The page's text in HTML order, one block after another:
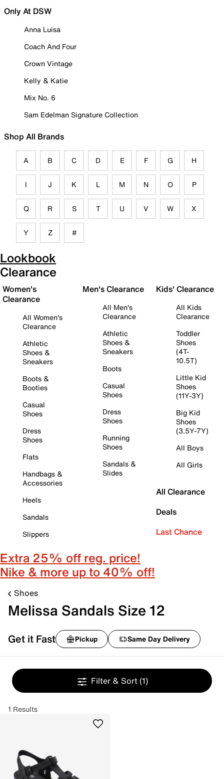
Only At DSW
Anna Luisa
Coach And Four
Crown Vintage
Kelly & Katie
Mix No. 6
Sam Edelman Signature Collection
Shop All Brands
A B C D E F G H
I J K L M N O P
Q R S T U V W X
Y Z #
Lookbook
Clearance
Women's
Clearance
All Women's
Clearance
Athletic
Shoes &
Sneakers
Boots &
Booties
Casual
Shoes
Dress
Shoes
Flats
Handbags &
Accessories
Heels
Sandals
Slippers
Men's Clearance
All Men's
Clearance
Athletic
Shoes &
Sneakers
Boots
Casual
Shoes
Dress
Shoes
Running
Shoes
Sandals &
Slides
Kids' Clearance
All Kids
Clearance
Toddler
Shoes
(4T-
10.5T)
Little Kid
Shoes
(11Y-3Y)
Big Kid
Shoes
(3.5Y-7Y)
All Boys
All Girls
All Clearance
Deals
Last Chance
Extra 25% off reg. price!
Nike & more up to 40% off!
Shoes
Melissa Sandals Size 12
Get it Fast Pickup Same Day Delivery
Filter & Sort (1)
1 Results